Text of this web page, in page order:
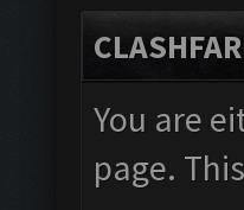
You are
page.